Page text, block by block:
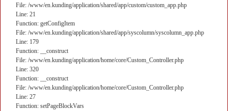
File: /www/en.kunding/application/shared/app/custom/custom_app.php
Line: 21
Function: getConfigItem
File: /www/en.kunding/application/shared/app/syscolumn/syscolumn_app.php
Line: 179
Function: __construct
File: /www/en.kunding/application/home/core/Custom_Controller.php
Line: 320
Function: __construct
File: /www/en.kunding/application/home/core/Custom_Controller.php
Line: 27
Function: setPageBlockVars